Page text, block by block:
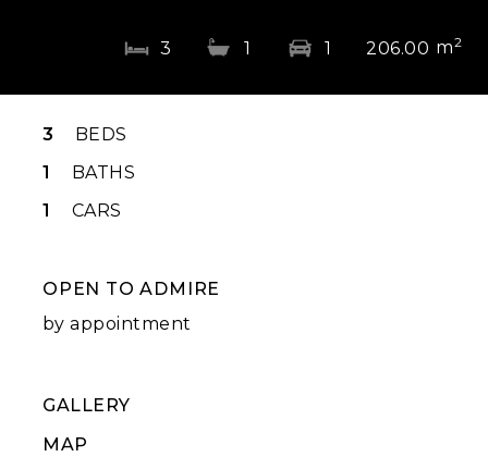
3 1 1 206.00 m2
3
BEDS
1
BATHS
1
CARS
OPEN TO ADMIRE
by appointment
GALLERY
MAP